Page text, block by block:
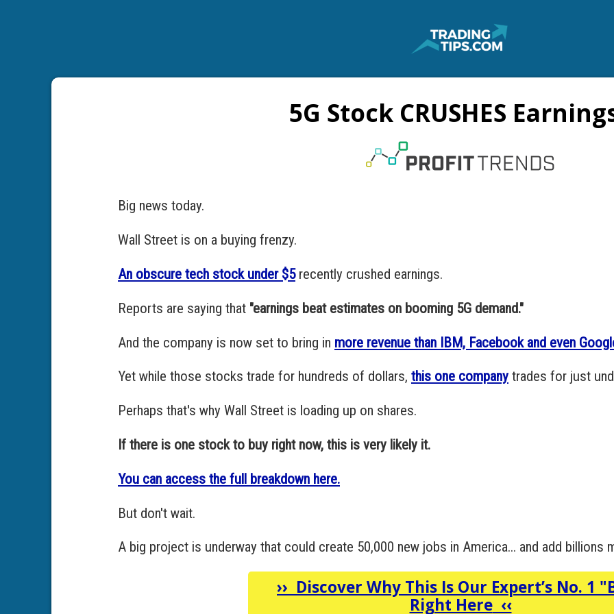
5G Stock CRUSHES
Big news today.
Wall Street is on a buying frenzy.
An obscure tech stock under $5recently crushed earnings.
Reports are saying that "earnings beat estimates on booming 5G demand."
And the company is now set to bring in more revenue than IBM, Facebook and even
Yet while those stocks trade for hundreds of dollars, this one companytrades for just
Perhaps that's why Wall Street is loading up on shares.
If there is one stock to buy right now, this is very likely it.
You can access the full breakdown here.
But don't wait.
A big project is underway that could create 50,000 new jobs in America... and add
›› Discover Why This Is Our Expert’s No. 1
Right Here‹‹